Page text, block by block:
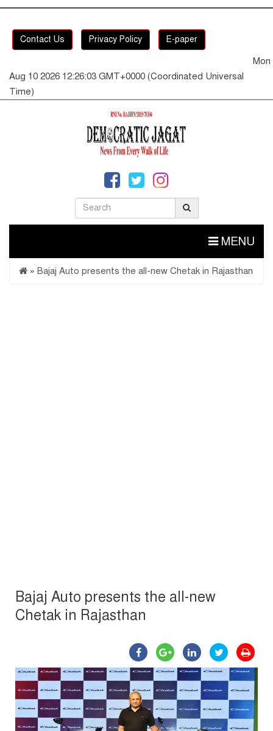
Contact Us Privacy Policy E-paper
Mon
Aug 10 2026 12:26:04 GMT+0000 (Coordinated Universal
Time)
MENU
» Bajaj Auto presents the all-new Chetak in Rajasthan
Bajaj Auto presents the all-new
Chetak in Rajasthan